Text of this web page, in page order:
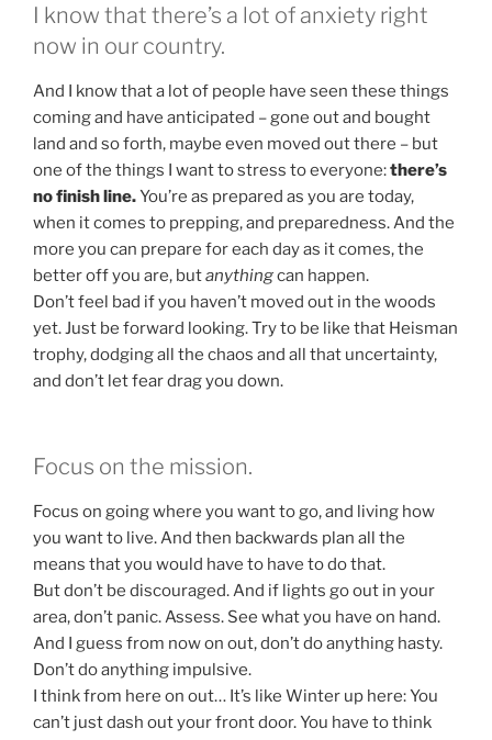
I know that there’s a lot of anxiety right
now in our country.
And I know that a lot of people have seen these things
coming and have anticipated – gone out and bought
land and so forth, maybe even moved out there – but
one of the things I want to stress to everyone:there’s
no finish line.You’re as prepared as you are today,
when it comes to prepping, and preparedness. And the
more you can prepare for each day as it comes, the
better off you are, butanythingcan happen.
Don’t feel bad if you haven’t moved out in the woods
yet. Just be forward looking. Try to be like that Heisman
trophy, dodging all the chaos and all that uncertainty,
and don’t let fear drag you down.
Focus on the mission.
Focus on going where you want to go, and living how
you want to live. And then backwards plan all the
means that you would have to have to do that.
But don’t be discouraged. And if lights go out in your
area, don’t panic. Assess. See what you have on hand.
And I guess from now on out, don’t do anything hasty.
Don’t do anything impulsive.
I think from here on out… It’s like Winter up here: You
can’t just dash out your front door. You have to think